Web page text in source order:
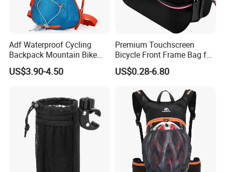
Adf Waterproof Cycling
Backpack Mountain Bike
Hiking Camping Travel
Backpack
US$3.90-4.50
Premium Touchscreen
Bicycle Front Frame Bag for
Easy Access
US$0.28-6.80